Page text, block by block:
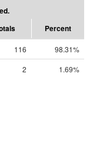
Percent
116
98.31%
2 1.69%